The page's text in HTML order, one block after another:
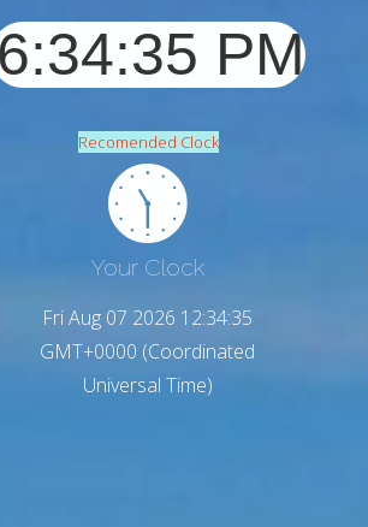
Recomended Clock
Your Clock
Fri Aug 07 2026 12:34:37
GMT+0000 (Coordinated
Universal Time)